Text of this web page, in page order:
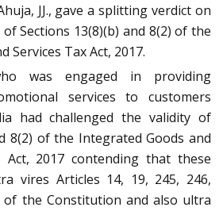
JJ., gave a splitting verdict on
Sections 13(8)(b) and 8(2) of the
Services Tax Act, 2017.
was engaged in providing
services to customers
had challenged the validity of
8(2) of the Integrated Goods and
Act, 2017 contending that these
vires Articles 14, 19, 245, 246,
of the Constitution and also ultra